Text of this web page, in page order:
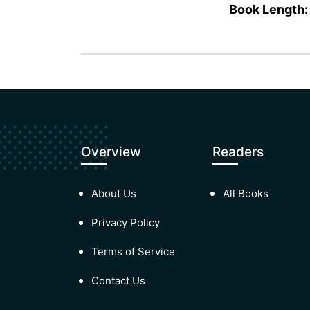
Book Length:
Overview
About Us
Privacy Policy
Terms of Service
Contact Us
Readers
All Books